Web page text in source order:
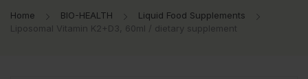
Home BIO-HEALTH
Liquid Food Supplements
Liposomal Vitamin K2+D3, 60ml / dietary supplement